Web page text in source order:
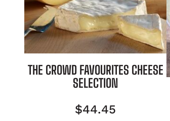
THE CROWD FAVOURITES CHEESE
SELECTION
$44.45